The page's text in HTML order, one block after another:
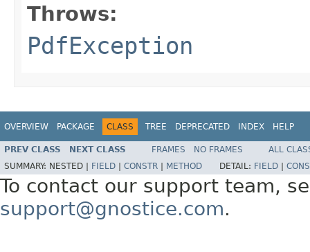
Throws:
PdfException
OVERVIEW PACKAGE CLASS TREE DEPRECATED INDEX HELP
PREV CLASS NEXT CLASS FRAMES NO FRAMES
ALL
SUMMARY: NESTED | FIELD CONSTR METHOD DETAIL: FIELD
To contact our support team,
support@gnostice.com.